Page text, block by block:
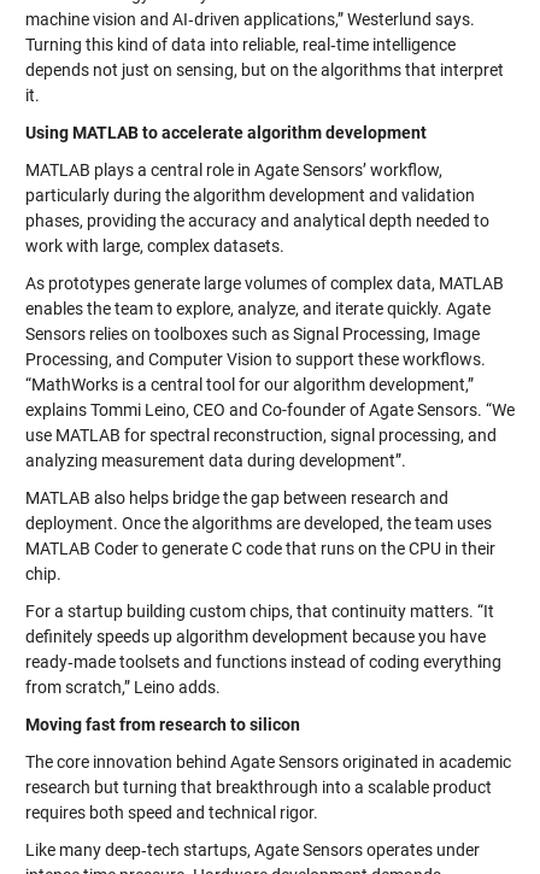
machine vision and AI‑driven applications,” Westerlund says.
Turning this kind of data into reliable, real‑time intelligence
depends not just on sensing, but on the algorithms that interpret
it.
Using MATLAB to accelerate algorithm development
MATLAB plays a central role in Agate Sensors’ workflow,
particularly during the algorithm development and validation
phases, providing the accuracy and analytical depth needed to
work with large, complex datasets.
As prototypes generate large volumes of complex data, MATLAB
enables the team to explore, analyze, and iterate quickly. Agate
Sensors relies on toolboxes such as Signal Processing, Image
Processing, and Computer Vision to support these workflows.
“MathWorks is a central tool for our algorithm development,”
explains Tommi Leino, CEO and Co-founder of Agate Sensors. “We
use MATLAB for spectral reconstruction, signal processing, and
analyzing measurement data during development”.
MATLAB also helps bridge the gap between research and
deployment. Once the algorithms are developed, the team uses
MATLAB Coder to generate C code that runs on the CPU in their
chip.
For a startup building custom chips, that continuity matters. “It
definitely speeds up algorithm development because you have
ready‑made toolsets and functions instead of coding everything
from scratch,” Leino adds.
Moving fast from research to silicon
The core innovation behind Agate Sensors originated in academic
research but turning that breakthrough into a scalable product
requires both speed and technical rigor.
Like many deep‑tech startups, Agate Sensors operates under